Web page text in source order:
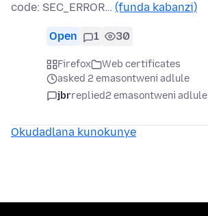
code: SEC_ERROR… (funda kabanzi)
Open 1 30
Firefox
Web certificates
asked 2 emasontweni adlule
jbrreplied2 emasontweni adlule
Okudadlana kunokunye